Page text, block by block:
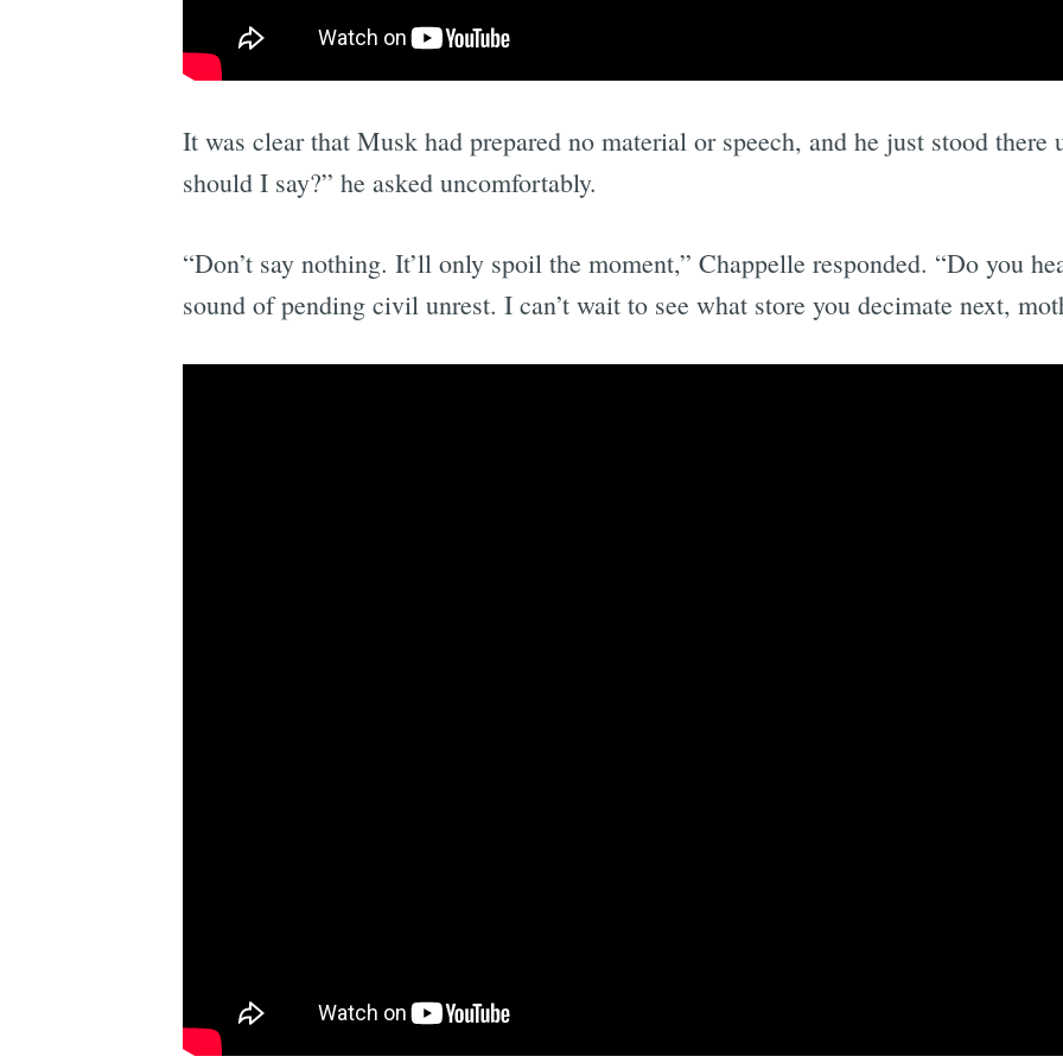
It was clear that Musk had prepared no material or speech, and he just stood there
should I say?” he asked uncomfortably.
“Don’t say nothing. It’ll only spoil the moment,” Chappelle responded. “Do you
sound of pending civil unrest. I can’t wait to see what store you decimate next,